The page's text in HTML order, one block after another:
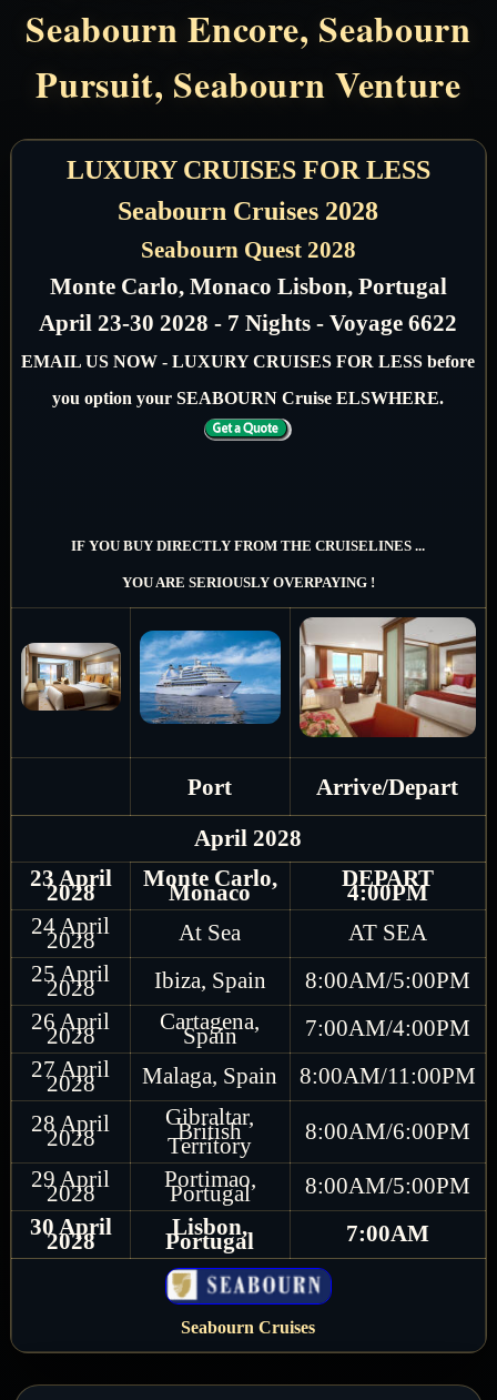
Seabourn Encore, Seabourn
Pursuit, Seabourn Venture
LUXURY CRUISES FOR LESS
Seabourn Cruises 2028
Seabourn Quest 2028
Monte Carlo, Monaco Lisbon, Portugal
April 23-30 2028 - 7 Nights - Voyage 6622
EMAIL US NOW - LUXURY CRUISES FOR LESS before
you option your SEABOURN Cruise ELSWHERE.
IF YOU BUY DIRECTLY FROM THE CRUISELINES ...
YOU ARE SERIOUSLY OVERPAYING !
Port
Arrive/Depart
April 2028
23 April
2028
Monte Carlo,
Monaco
DEPART
4:00PM
24 April
2028 At Sea
AT SEA
25 April
2028 Ibiza, Spain
8:00AM/5:00PM
26 April
2028
Cartagena,
Spain
7:00AM/4:00PM
27 April
2028 Malaga, Spain
8:00AM/11:00PM
28 April
2028
Gibraltar,
British
Territory
8:00AM/6:00PM
29 April
2028
Portimao,
Portugal
8:00AM/5:00PM
30 April
2028
Lisbon,
Portugal 7:00AM
Seabourn Cruises